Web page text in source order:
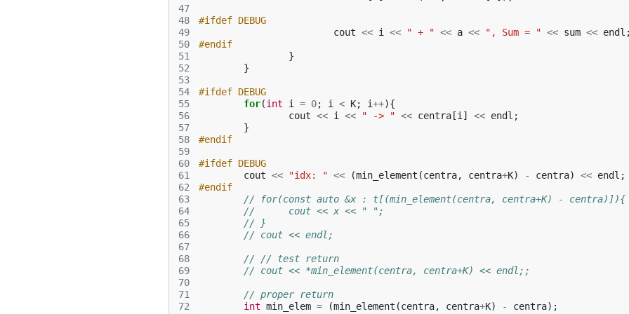
47
48
49
50
51
52
53
54
55
56
57
58
59
60
61
62
63
64
65
66
67
68
69
70
71
72
#ifdef DEBUG
cout << i << " + " << a << ", Sum = " << sum << endl
#endif
}
}
#ifdef DEBUG
for(int i = 0; i < K; i++){
cout << i << " -> " << centra [i ] << endl ;
}
#endif
#ifdef DEBUG
cout << "idx: " << (min_element (centra, centra+K) - centra) << endl ;
#endif
// for(const auto &x : t[(min_element(centra, centra+K) - centra)]){
// 	cout << x << " ";
// }
// cout << endl;
// // test return
// cout << *min_element(centra, centra+K) << endl;;
// proper return
int min_elem = (min_element (centra, centra+K) - centra);